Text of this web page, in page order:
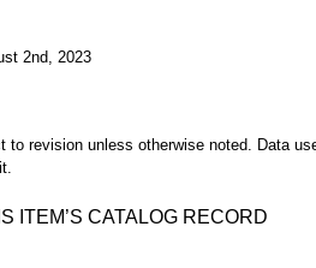
2nd, 2023
to revision unless otherwise noted. Data
ITEM’S CATALOG RECORD